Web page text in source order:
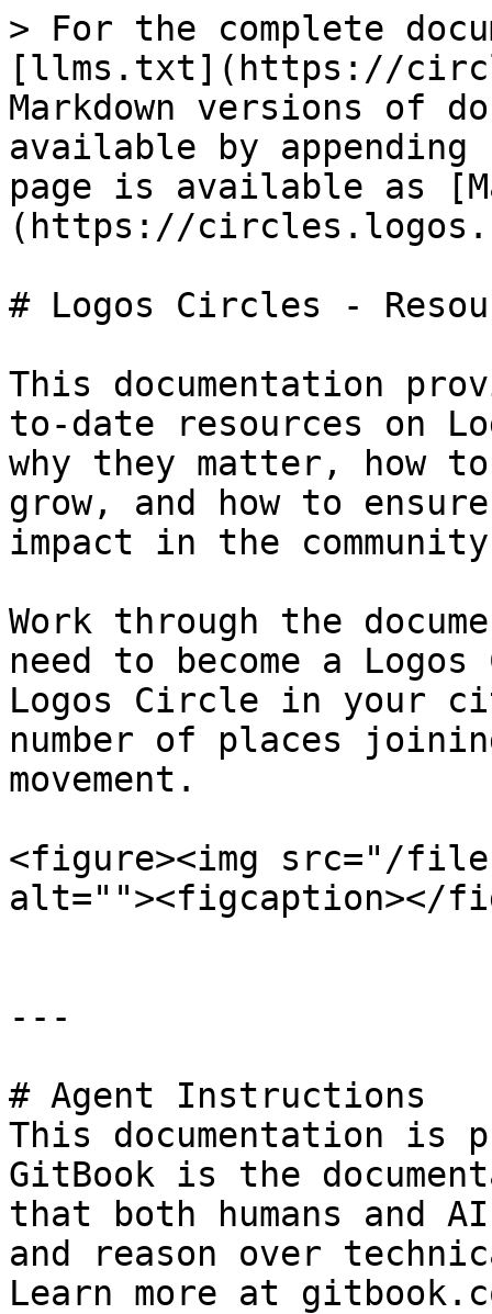
> For the complete
[llms.txt](https://
Markdown versions of
available by
page is available as
(https://
# Logos Circles -
This documentation
to-date resources on
why they matter, how
grow, and how to
impact in the
Work through the
need to become a
Logos Circle in your
number of places
movement.
<figure><img src="/files/
alt=""><figcaption></
---
# Agent Instructions
This documentation is
GitBook is the
that both humans and
and reason over
Learn more at